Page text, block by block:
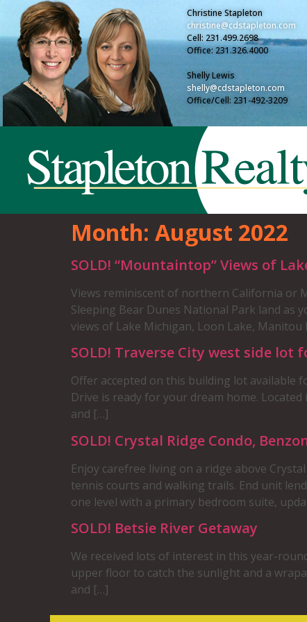
Christine Stapleton
christine@cdstapleton.com
Cell: 231.499.2698
Office: 231.326.4000
Shelly Lewis
shelly@cdstapleton.com
Office/Cell: 231-492-3209
Month: August 2022
SOLD! “Mountaintop” Views of
Views reminiscent of northern California or
Sleeping Bear Dunes National Park land
views of Lake Michigan, Loon Lake,
SOLD! Traverse City west side lot
Offer accepted on this building lot available
Drive is ready for your dream home.
and […]
SOLD! Crystal Ridge Condo,
Enjoy carefree living on a ridge above
tennis courts and walking trails. End unit
one level with a primary bedroom suite,
SOLD! Betsie River Getaway
We received lots of interest in this year-
upper floor to catch the sunlight and a
and […]